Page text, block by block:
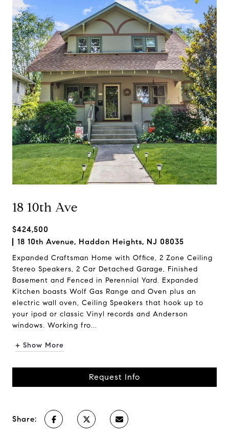
18 10th Ave
$424,500
18 10th Avenue, Haddon Heights, NJ 08035
Expanded Craftsman Home with Office, 2 Zone Ceiling
Stereo Speakers, 2 Car Detached Garage, Finished
Basement and Fenced in Perennial Yard. Expanded
Kitchen boasts Wolf Gas Range and Oven plus an
electric wall oven, Ceiling Speakers that hook up to
your ipod or classic Vinyl records and Anderson
windows. Working fro...
+ Show More
Request Info
Share: